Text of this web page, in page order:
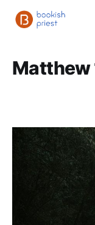
Matthew